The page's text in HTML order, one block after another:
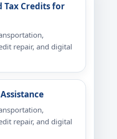
Tax Credits for
repair, and digital
repair, and digital